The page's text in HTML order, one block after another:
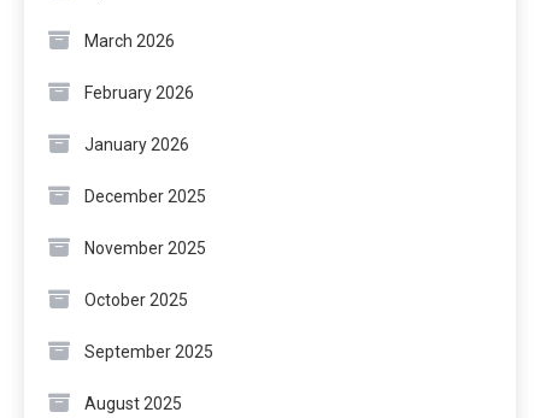
March 2026
February 2026
January 2026
December 2025
November 2025
October 2025
September 2025
August 2025